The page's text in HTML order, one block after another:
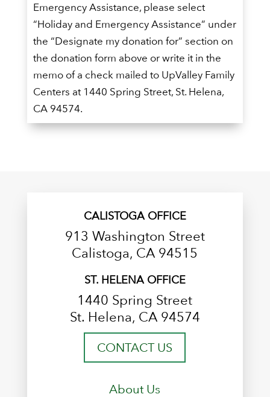
Emergency Assistance, please select
“Holiday and Emergency Assistance” under
the “Designate my donation for” section on
the donation form above or write it in the
memo of a check mailed to UpValley Family
Centers at 1440 Spring Street, St. Helena,
CA 94574.
CALISTOGA OFFICE
913 Washington Street
Calistoga, CA 94515
ST. HELENA OFFICE
1440 Spring Street
St. Helena, CA 94574
CONTACT US
About Us